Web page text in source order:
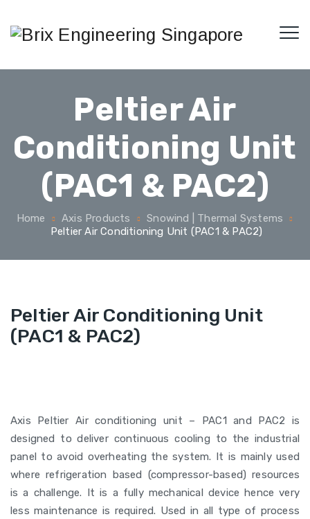
Peltier Air
Conditioning Unit
(PAC1 & PAC2)
Home Axis Products
Snowind | Thermal Systems
Peltier Air Conditioning Unit (PAC1 & PAC2)
Peltier Air Conditioning Unit
(PAC1 & PAC2)
Axis Peltier Air conditioning unit – PAC1 and PAC2 is
designed to deliver continuous cooling to the industrial
panel to avoid overheating the system. It is mainly used
where refrigeration based (compressor-based) resources
is a challenge. It is a fully mechanical device hence very
less maintenance is required. Used in all type of process